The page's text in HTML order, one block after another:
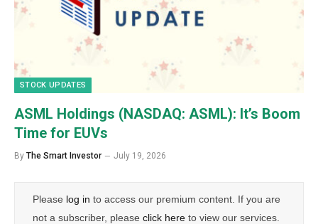
STOCK UPDATES
ASML Holdings (NASDAQ: ASML): It’s Boom
Time for EUVs
By The Smart Investor July 19, 2026
Please log in to access our premium content. If you are
not a subscriber, please click here to view our services.